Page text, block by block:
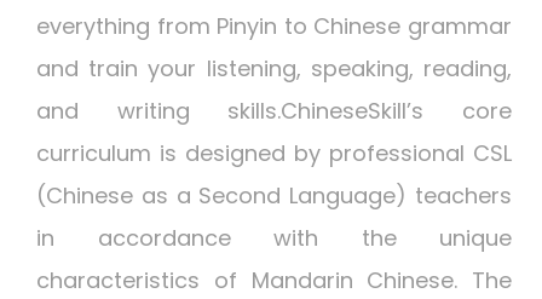
everything from Pinyin to Chinese grammar
and train your listening, speaking, reading,
and writing skills.ChineseSkill’s core
curriculum is designed by professional CSL
(Chinese as a Second Language) teachers
in accordance with the unique
characteristics of Mandarin Chinese. The